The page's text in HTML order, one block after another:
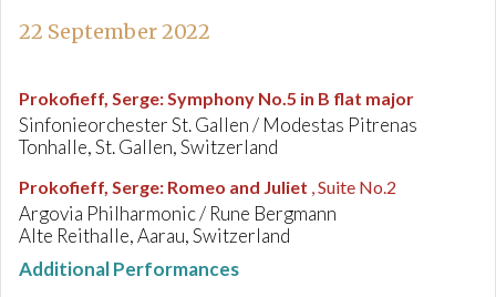
22 September 2022
Prokofieff, Serge:Symphony No.5 in B flat major
Sinfonieorchester St. Gallen / Modestas Pitrenas
Tonhalle, St. Gallen, Switzerland
Prokofieff, Serge: Romeo and Juliet , Suite No.2
Argovia Philharmonic / Rune Bergmann
Alte Reithalle, Aarau, Switzerland
Additional Performances